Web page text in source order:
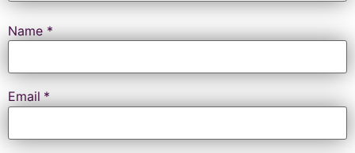
Name*
Email *